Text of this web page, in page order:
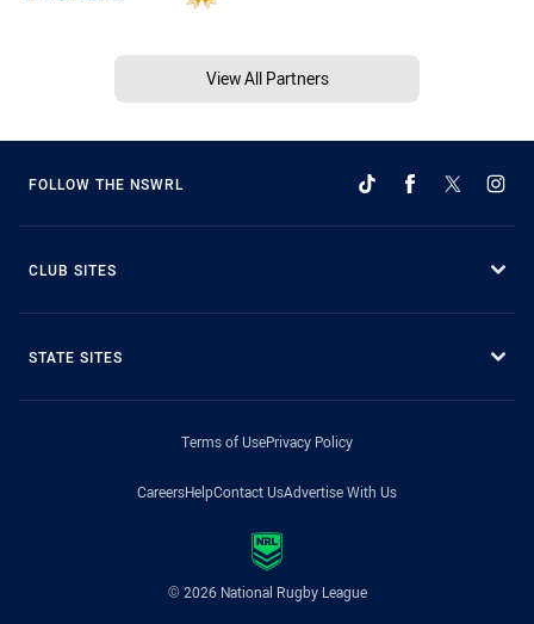
View All Partners
FOLLOW THE NSWRL
CLUB SITES
STATE SITES
Terms of UsePrivacy Policy
CareersHelpContact UsAdvertise With Us
© 2026 National Rugby League